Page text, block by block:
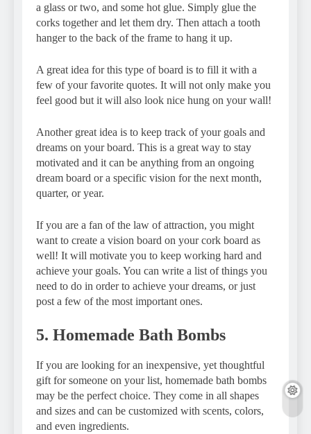
a glass or two, and some hot glue. Simply glue the
corks together and let them dry. Then attach a tooth
hanger to the back of the frame to hang it up.
A great idea for this type of board is to fill it with a
few of your favorite quotes. It will not only make you
feel good but it will also look nice hung on your wall!
Another great idea is to keep track of your goals and
dreams on your board. This is a great way to stay
motivated and it can be anything from an ongoing
dream board or a specific vision for the next month,
quarter, or year.
If you are a fan of the law of attraction, you might
want to create a vision board on your cork board as
well! It will motivate you to keep working hard and
achieve your goals. You can write a list of things you
need to do in order to achieve your dreams, or just
post a few of the most important ones.
5. Homemade Bath Bombs
If you are looking for an inexpensive, yet thoughtful
gift for someone on your list, homemade bath bombs
may be the perfect choice. They come in all shapes
and sizes and can be customized with scents, colors,
and even ingredients.